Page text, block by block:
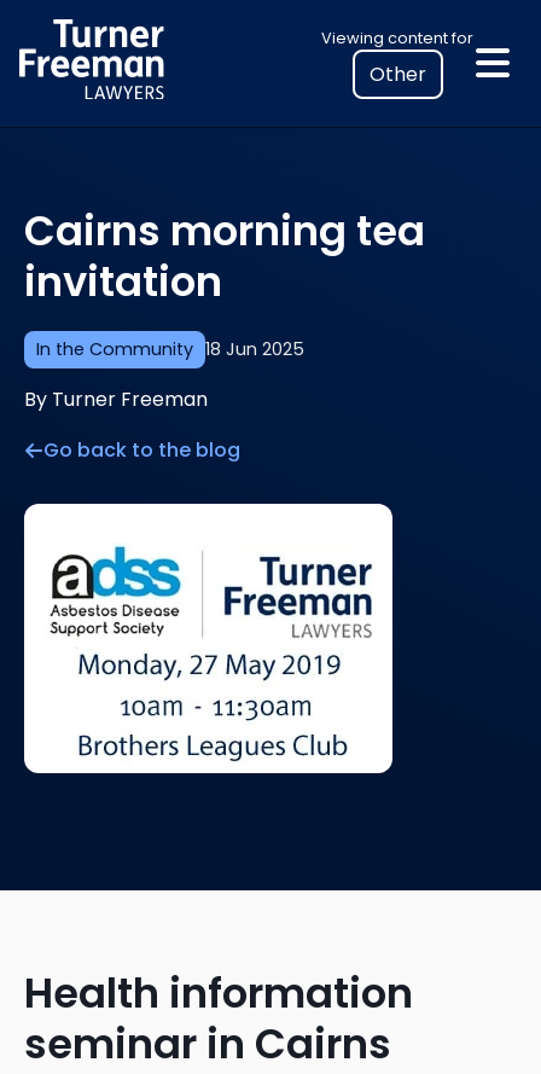
to
content
Viewing content for
Select
your
location
to
legal
information
In the Community 18 Jun 2025
Cairns morning tea
invitation
By Turner Freeman
Go back to the blog
Health information
seminar in Cairns